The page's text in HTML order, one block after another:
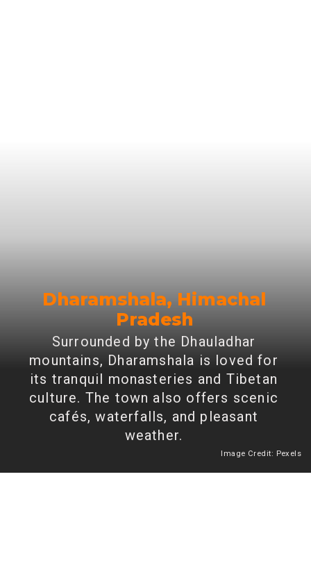
Dharamshala, Himachal
Pradesh
Surrounded by the Dhauladhar
mountains, Dharamshala is loved for
its tranquil monasteries and Tibetan
culture. The town also offers scenic
cafés, waterfalls, and pleasant
weather.
Image Credit: Pexels